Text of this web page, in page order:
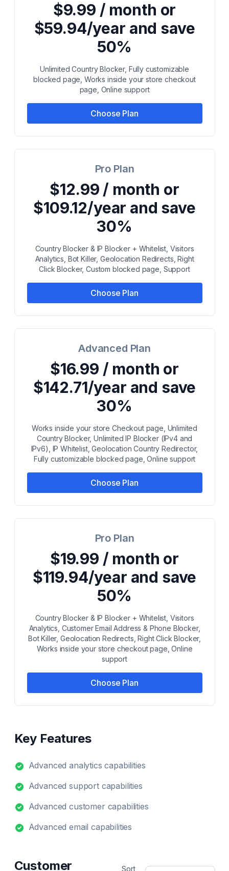
$9.99 / month or
$59.94/year and save
50%
Unlimited Country Blocker, Fully customizable
blocked page, Works inside your store checkout
page, Online support
Choose Plan
Pro Plan
$12.99 / month or
$109.12/year and save
30%
Country Blocker & IP Blocker + Whitelist, Visitors
Analytics, Bot Killer, Geolocation Redirects, Right
Click Blocker, Custom blocked page, Support
Choose Plan
Advanced Plan
$16.99 / month or
$142.71/year and save
30%
Works inside your store Checkout page, Unlimited
Country Blocker, Unlimited IP Blocker (IPv4 and
IPv6), IP Whitelist, Geolocation Country Redirector,
Fully customizable blocked page, Online support
Choose Plan
Pro Plan
$19.99 / month or
$119.94/year and save
50%
Country Blocker & IP Blocker + Whitelist, Visitors
Analytics, Customer Email Address & Phone Blocker,
Bot Killer, Geolocation Redirects, Right Click Blocker,
Works inside your store checkout page, Online
support
Choose Plan
Key Features
Advanced analytics capabilities
Advanced support capabilities
Advanced customer capabilities
Advanced email capabilities
Customer Sort